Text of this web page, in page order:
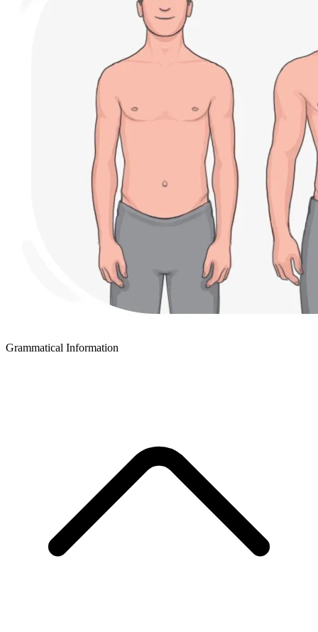
Grammatical Information